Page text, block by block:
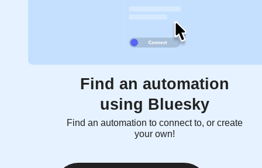
Find an automation
using Bluesky
Find an automation to connect to, or create
your own!